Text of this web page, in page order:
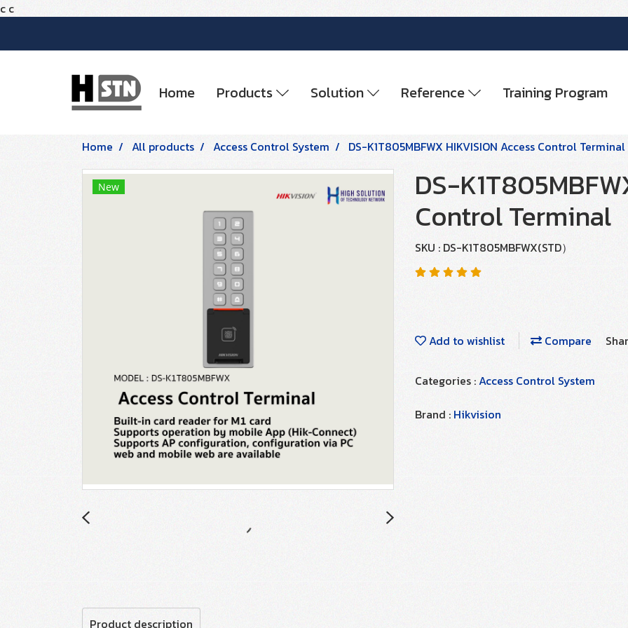
c c
Home Products Solution Reference Training Program
Home All products Access Control System DS-K1T805MBFWX HIKVISION Access Control Terminal
New DS-
Control Terminal
SKU : DS-K1T805MBFWX(STD）
Add to wishlist Compare
Categories :Access Control System
Brand : Hikvision
Product description